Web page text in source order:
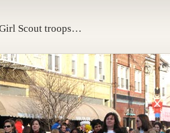
Scout troops…